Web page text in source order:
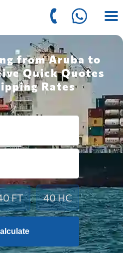
from Aruba to
Quick Quotes
Rates
FT 40 HC